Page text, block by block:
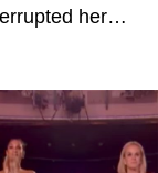
her
right song